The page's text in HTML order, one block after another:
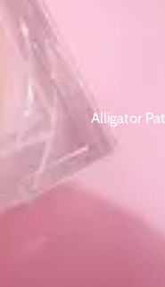
Alligator